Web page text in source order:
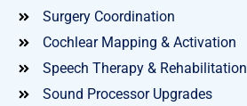
Surgery Coordination
Cochlear Mapping & Activation
Speech Therapy & Rehabilitation
Sound Processor Upgrades